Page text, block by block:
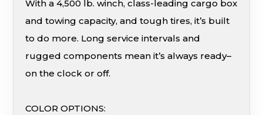
With a 4,500 lb. winch, class-leading cargo box
and towing capacity, and tough tires, it’s built
to do more. Long service intervals and
rugged components mean it’s always ready–
on the clock or off.
COLOR OPTIONS: